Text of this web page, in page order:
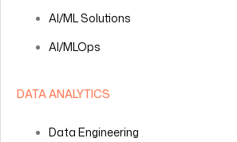
AI/ML Solutions
AI/MLOps
DATA ANALYTICS
Data Engineering